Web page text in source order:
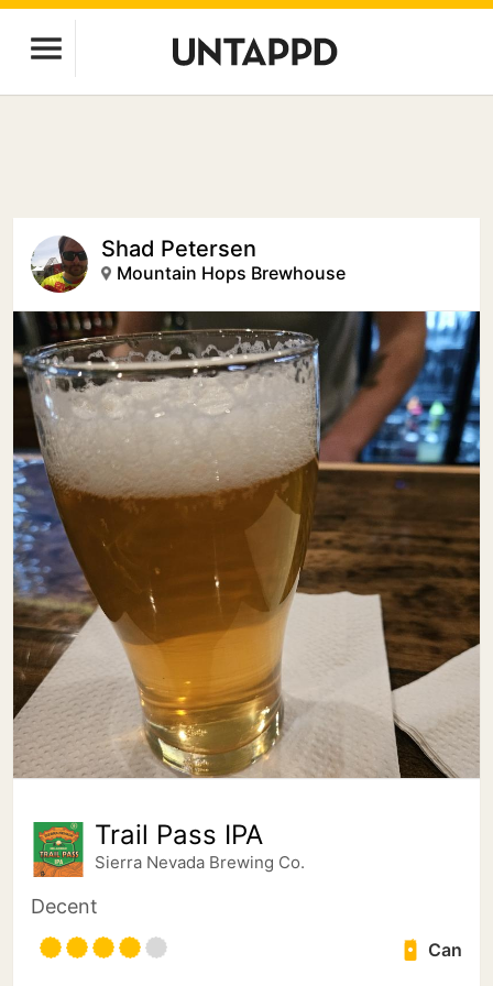
Shad Petersen
Mountain Hops Brewhouse
Trail Pass IPA
Sierra Nevada Brewing Co.
Decent
Can